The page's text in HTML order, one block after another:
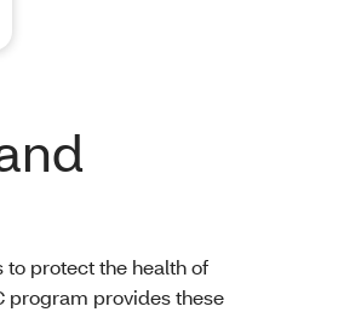
protect the health of
program provides these